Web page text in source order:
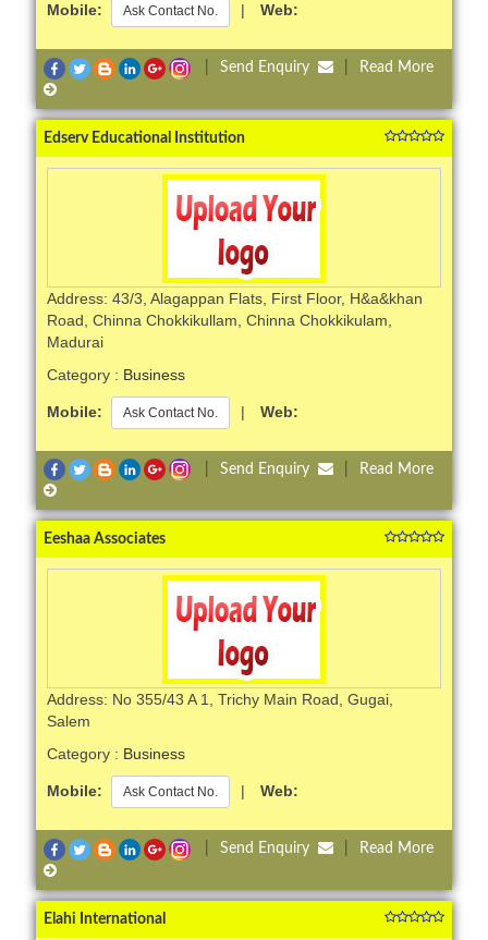
Mobile: Ask Contact No. | Web:
Send Enquiry Read More
Edserv Educational Institution
Address: 43/3, Alagappan Flats, First Floor, H&a&khan
Road, Chinna Chokkikullam, Chinna Chokkikulam,
Madurai
Category : Business
Mobile: Ask Contact No. | Web:
Send Enquiry Read More
Eeshaa Associates
Address: No 355/43 A 1, Trichy Main Road, Gugai,
Salem
Category : Business
Mobile: Ask Contact No. | Web:
Send Enquiry Read More
Elahi International